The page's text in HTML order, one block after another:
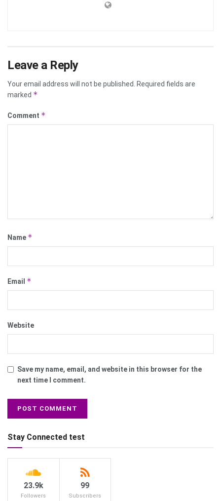
Leave a Reply
Your email address will not be published.
Required fields are
marked *
Comment *
Name *
Email *
Website
Save my name, email, and website in this browser for the
next time I comment.
Stay Connected test
23.9k
Followers
99
Subscribers